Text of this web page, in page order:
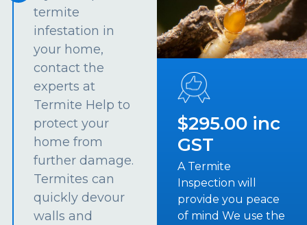
termite
infestation in
your home,
contact the
experts at
Termite Help to
protect your
home from
further damage.
Termites can
quickly devour
walls and
$295.00 inc
GST
A Termite
Inspection will
provide you peace
of mind We use the